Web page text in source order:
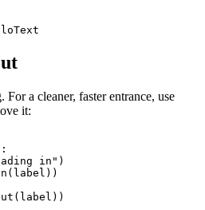
a cleaner, faster entrance, use
it:
in")